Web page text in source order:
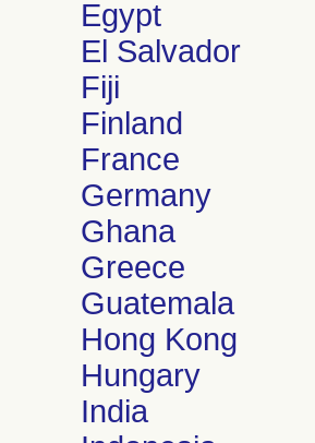
Egypt
El Salvador
Fiji
Finland
France
Germany
Ghana
Greece
Guatemala
Hong Kong
Hungary
India